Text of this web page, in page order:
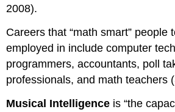
2008).
Careers that “math smart” people
employed in include computer
programmers, accountants, poll
professionals, and math teachers
Musical Intelligence is “the